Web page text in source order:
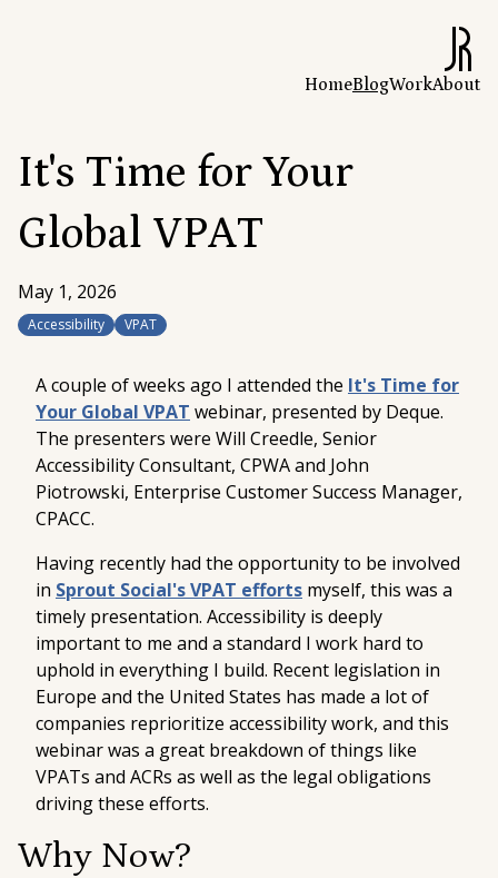
HomeBlogWorkAbout
It's Time for Your
Global VPAT
May 1, 2026
Accessibility VPAT
A couple of weeks ago I attended the It's Time for
Your Global VPAT webinar, presented by Deque.
The presenters were Will Creedle, Senior
Accessibility Consultant, CPWAand John
Piotrowski, Enterprise Customer Success Manager,
CPACC.
Having recently had the opportunity to be involved
in Sprout Social's VPAT efforts myself, this was a
timely presentation. Accessibility is deeply
important to me and a standard I work hard to
uphold in everything I build. Recent legislation in
Europe and the United States has made a lot of
companies reprioritize accessibility work, and this
webinar was a great breakdown of things like
VPATs and ACRs as well as the legal obligations
driving these efforts.
Why Now?